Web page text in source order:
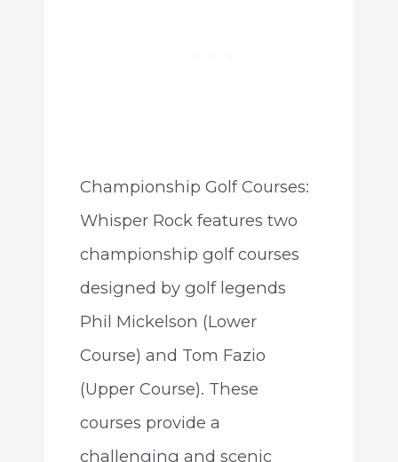
Championship Golf Courses:
Whisper Rock features two
championship golf courses
designed by golf legends
Phil Mickelson (Lower
Course) and Tom Fazio
(Upper Course). These
courses provide a
challenging and scenic